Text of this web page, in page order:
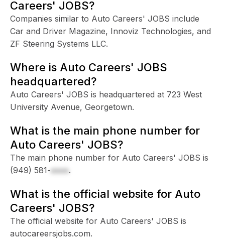
Careers' JOBS?
Companies similar to Auto Careers' JOBS include
Car and Driver Magazine, Innoviz Technologies, and
ZF Steering Systems LLC.
Where is Auto Careers' JOBS
headquartered?
Auto Careers' JOBS is headquartered at 723 West
University Avenue, Georgetown.
What is the main phone number for
Auto Careers' JOBS?
The main phone number for Auto Careers' JOBS is
(949) 581-xxxx.
What is the official website for Auto
Careers' JOBS?
The official website for Auto Careers' JOBS is
autocareersjobs.com.